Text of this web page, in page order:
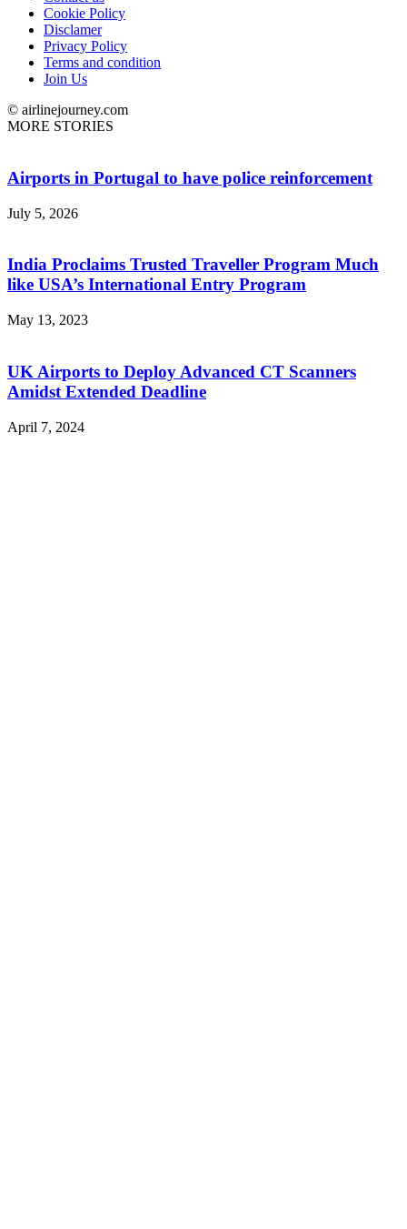
Cookie Policy
Disclamer
Privacy Policy
Terms and condition
Join Us
© airlinejourney.com
MORE STORIES
Airports in Portugal to have police reinforcement
July 5, 2026
India Proclaims Trusted Traveller Program Much
like USA’s International Entry Program
May 13, 2023
UK Airports to Deploy Advanced CT Scanners
Amidst Extended Deadline
April 7, 2024